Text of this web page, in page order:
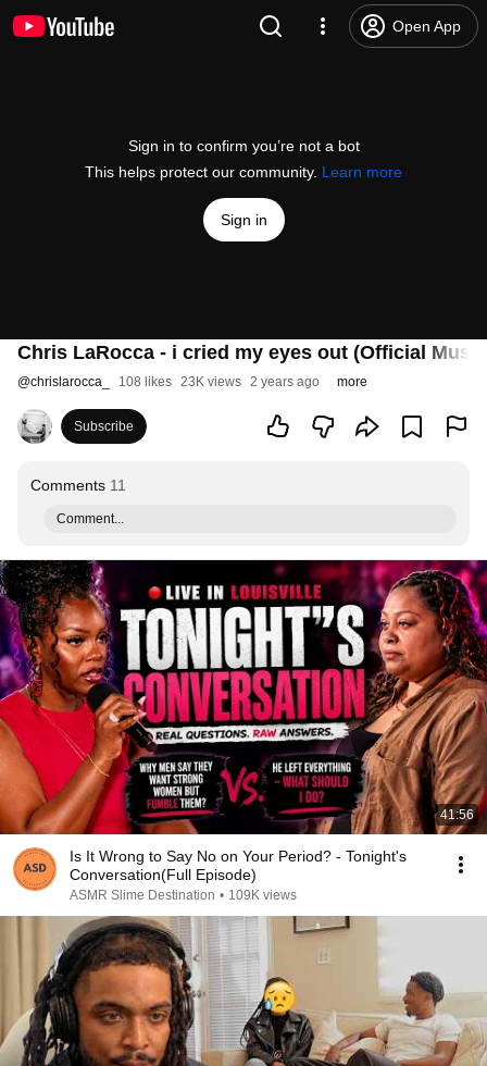
Open App
Sign in to confirm you’re not a bot
This helps protect our community. Learn more
Sign in
Chris LaRocca - i cried my eyes out (Official
@chrislarocca_ 108 likes 23K views 2 years ago more
Subscribe
Comments 11
Comment...
41:56
Is It Wrong to Say No on Your Period? - Tonight's
Conversation(Full Episode)
ASMR Slime Destination • 109K views